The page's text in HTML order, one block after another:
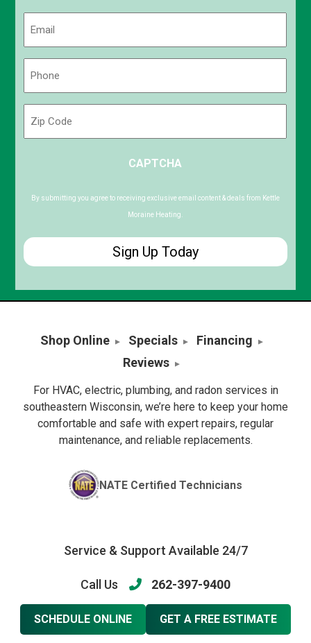
Code
CAPTCHA
By submitting you agree to receiving exclusive email content & deals from Kettle
Moraine Heating.
Shop Online Specials
Financing
Reviews
For HVAC, electric, plumbing, and radon services in
southeastern Wisconsin, we’re here to keep your home
comfortable and safe with expert repairs, regular
maintenance, and reliable replacements.
NATE Certified Technicians
Service & Support Available 24/7
Call Us 262-397-9400
SCHEDULE ONLINE GET A FREE ESTIMATE